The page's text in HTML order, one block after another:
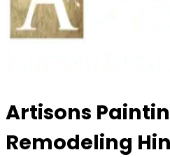
Artisons
Remodeling